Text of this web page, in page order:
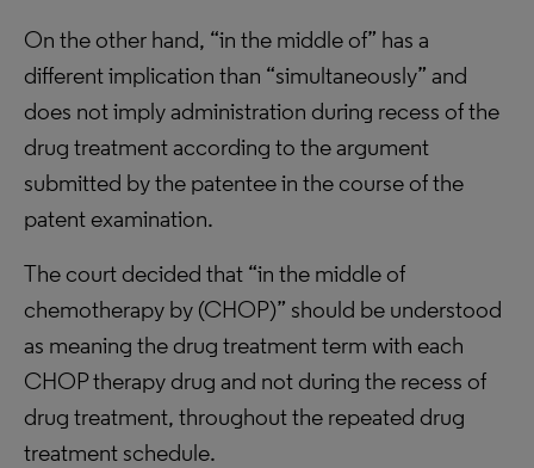
On the other hand, “in the middle of” has a
different implication than “simultaneously” and
does not imply administration during recess of the
drug treatment according to the argument
submitted by the patentee in the course of the
patent examination.
The court decided that “in the middle of
chemotherapy by (CHOP)” should be understood
as meaning the drug treatment term with each
CHOP therapy drug and not during the recess of
drug treatment, throughout the repeated drug
treatment schedule.